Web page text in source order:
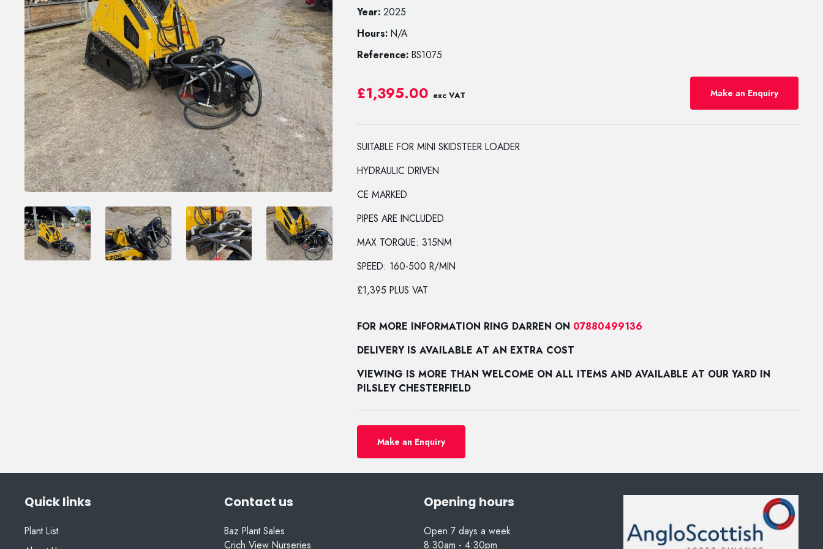
Year:2025
Hours:N/A
Reference:BS1075
£1,395.00 exc VAT Make an Enquiry
SUITABLE FOR MINI SKIDSTEER LOADER
HYDRAULIC DRIVEN
CE MARKED
PIPES ARE INCLUDED
MAX TORQUE: 315NM
SPEED: 160-500 R/MIN
£1,395 PLUS VAT
FOR MORE INFORMATION RING DARREN ON 07880499136
DELIVERY IS AVAILABLE AT AN EXTRA COST
VIEWING IS MORE THAN WELCOME ON ALL ITEMS AND AVAILABLE AT OUR YARD IN
PILSLEY CHESTERFIELD
Make an Enquiry
Quick links
Plant List
Contact us
Baz Plant Sales
Crich View Nurseries
Opening hours
Open 7 days a week
8:30am - 4:30pm